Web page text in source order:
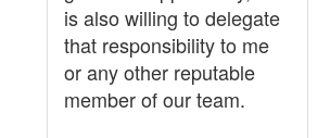
is also willing to delegate
that responsibility to me
or any other reputable
member of our team.